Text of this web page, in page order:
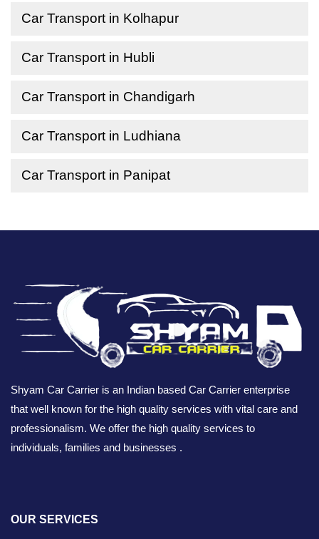
Car Transport in Kolhapur
Car Transport in Hubli
Car Transport in Chandigarh
Car Transport in Ludhiana
Car Transport in Panipat
Shyam Car Carrier is an Indian based Car Carrier enterprise
that well known for the high quality services with vital care and
professionalism. We offer the high quality services to
individuals, families and businesses .
OUR SERVICES